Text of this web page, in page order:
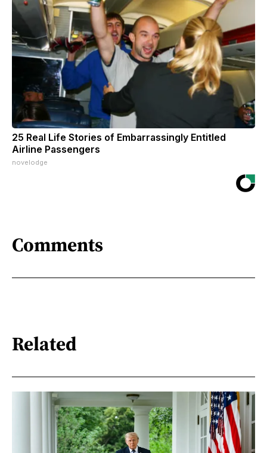
25 Real Life Stories of Embarrassingly Entitled
Airline Passengers
novelodge
Comments
Related